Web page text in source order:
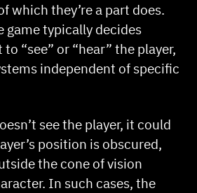
which they’re a part does.
game typically decides
“see” or “hear” the player,
independent of specific
see the player, it could
position is obscured,
the cone of vision
In such cases, the